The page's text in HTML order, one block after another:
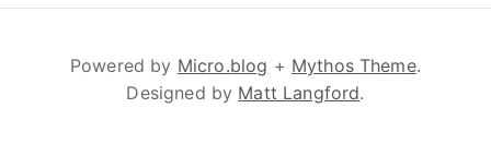
Powered by Micro.blog + Mythos Theme.
Designed by Matt Langford.